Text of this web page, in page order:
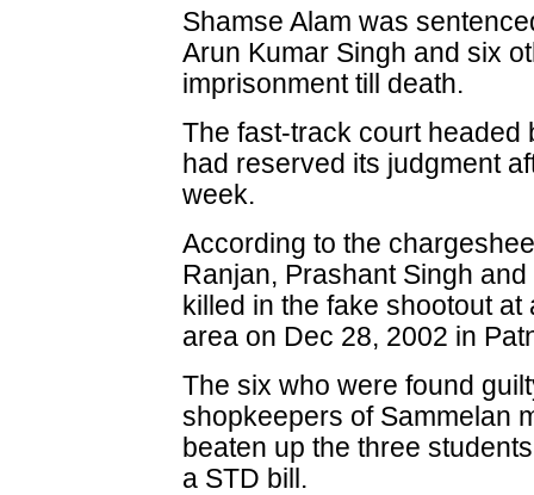
Shamse Alam was
Arun Kumar Singh and six
imprisonment till death.
The fast-track court
had reserved its judgment
week.
According to the
Ranjan, Prashant Singh
killed in the fake shootout
area on Dec 28, 2002 in
The six who were found
shopkeepers of Sammelan
beaten up the three
a STD bill.